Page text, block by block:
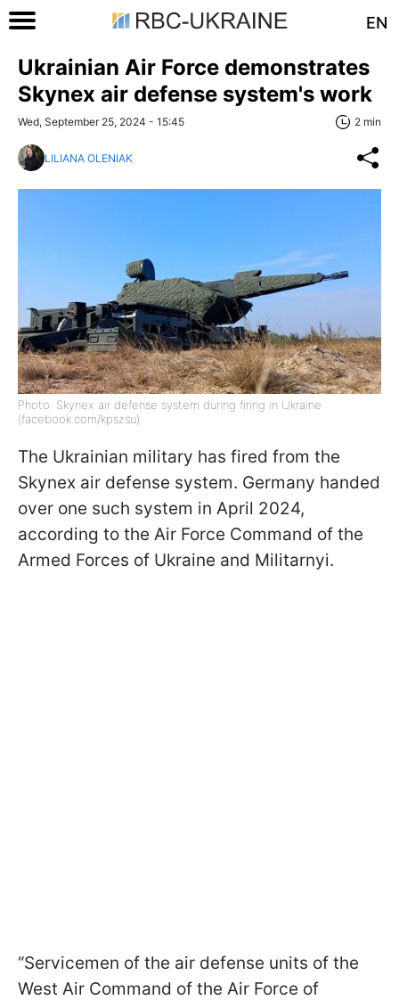
EN
Ukrainian Air Force demonstrates
Skynex air defense system's work
Wed, September 25, 2024 - 15:45 2 min
LILIANA OLENIAK
Photo: Skynex air defense system during firing in Ukraine
(facebook.com/kpszsu)
The Ukrainian military has fired from the
Skynex air defense system. Germany handed
over one such system in April 2024,
according to the Air Force Command of the
Armed Forces of Ukraine and Militarnyi.
“Servicemen of the air defense units of the
West Air Command of the Air Force of